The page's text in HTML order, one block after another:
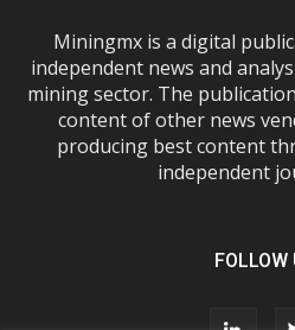
Miningmx is a digital
independent news and
mining sector. The
content of other news
producing best content
independent
FOLLOW